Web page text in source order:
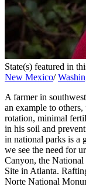
State(s) featured in
New Mexico/
A farmer in
an example to
rotation, minimal
in his soil and
in national parks is a
we see the need for
Canyon, the
Site in Atlanta.
Norte National